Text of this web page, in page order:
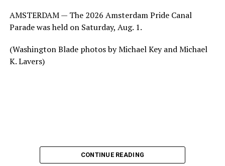
AMSTERDAM — The 2026 Amsterdam Pride Canal
Parade was held on Saturday, Aug. 1.
(Washington Blade photos by Michael Key and Michael
K. Lavers)
CONTINUE READING